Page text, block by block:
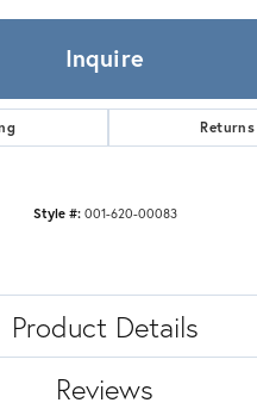
Inquire
Returns
Style #: 001-620-00083
Product Details
Reviews